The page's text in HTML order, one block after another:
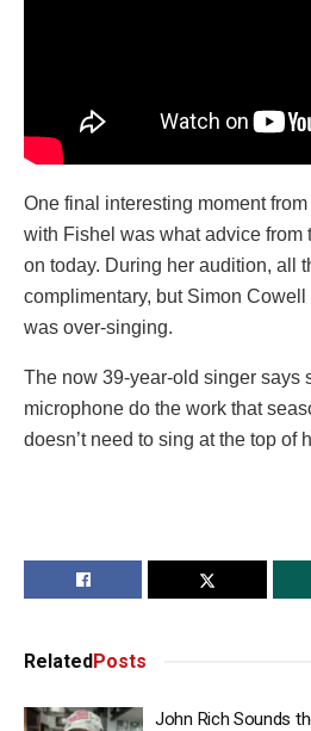
One final interesting moment
with Fishel was what advice from
on today. During her audition, all
complimentary, but Simon
was over-singing.
The now 39-year-old singer says
microphone do the work that
doesn’t need to sing at the top of
RelatedPosts
John Rich Sounds